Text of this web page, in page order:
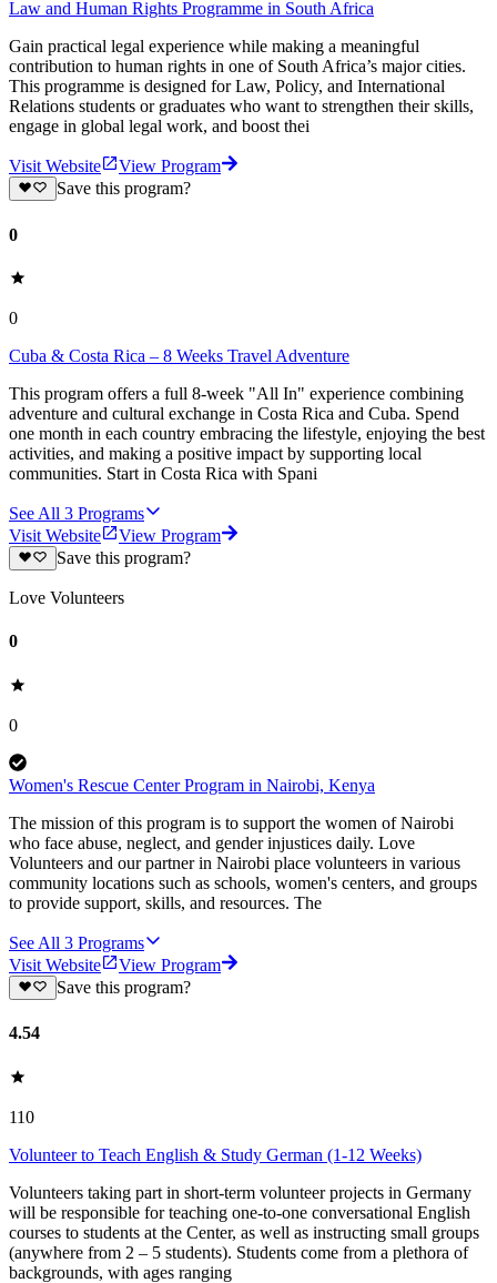
Law and Human Rights Programme in South Africa
Gain practical legal experience while making a meaningful
contribution to human rights in one of South Africa’s major cities.
This programme is designed for Law, Policy, and International
Relations students or graduates who want to strengthen their skills,
engage in global legal work, and boost thei
Visit Website
View Program
Save this program?
0
0
Cuba & Costa Rica – 8 Weeks Travel Adventure
This program offers a full 8-week "All In" experience combining
adventure and cultural exchange in Costa Rica and Cuba. Spend
one month in each country embracing the lifestyle, enjoying the best
activities, and making a positive impact by supporting local
communities. Start in Costa Rica with Spani
See All 3 Programs
Visit Website
View Program
Save this program?
Love Volunteers
0
0
Women's Rescue Center Program in Nairobi, Kenya
The mission of this program is to support the women of Nairobi
who face abuse, neglect, and gender injustices daily. Love
Volunteers and our partner in Nairobi place volunteers in various
community locations such as schools, women's centers, and groups
to provide support, skills, and resources. The
See All 3 Programs
Visit Website
View Program
Save this program?
4.54
110
Volunteer to Teach English & Study German (1-12 Weeks)
Volunteers taking part in short-term volunteer projects in Germany
will be responsible for teaching one-to-one conversational English
courses to students at the Center, as well as instructing small groups
(anywhere from 2 – 5 students). Students come from a plethora of
backgrounds, with ages ranging